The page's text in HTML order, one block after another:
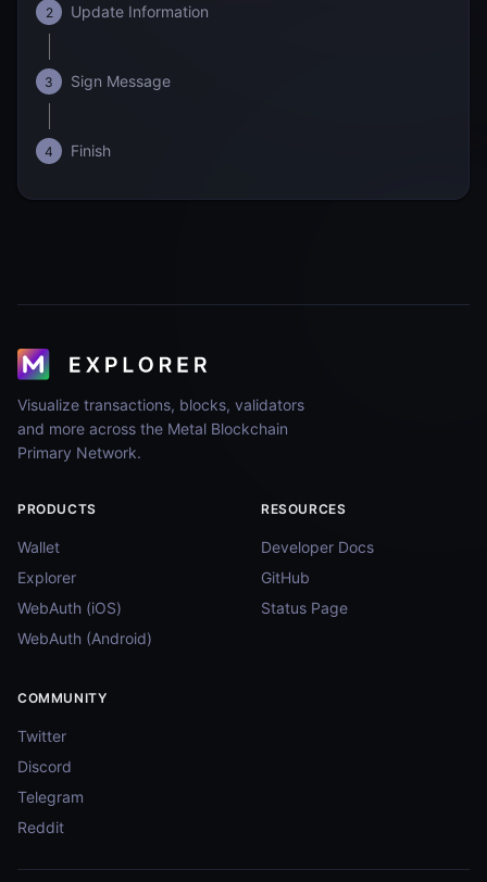
2 Update Information
3 Sign Message
4 Finish
Visualize transactions, blocks, validators
and more across the Metal Blockchain
Primary Network.
PRODUCTS
Wallet
Explorer
WebAuth (iOS)
WebAuth (Android)
RESOURCES
Developer Docs
GitHub
Status Page
COMMUNITY
Twitter
Discord
Telegram
Reddit